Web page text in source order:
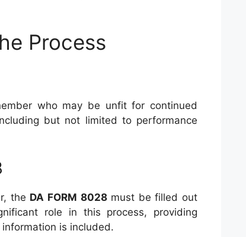
Process
who may be unfit for continued
but not limited to performance
the DA FORM 8028must be filled out
role in this process, providing
is included.